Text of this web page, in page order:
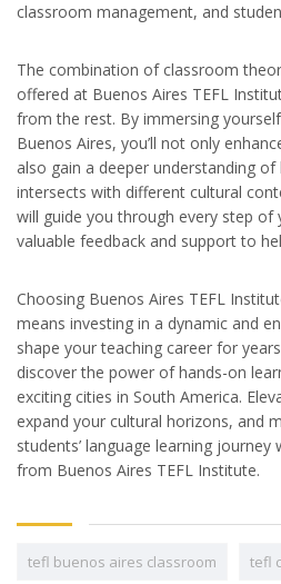
classroom management, and
The combination of classroom
offered at Buenos Aires TEFL
from the rest. By immersing
Buenos Aires, you’ll not only
also gain a deeper understanding
intersects with different cultural
will guide you through every step of
valuable feedback and support to
Choosing Buenos Aires TEFL
means investing in a dynamic and
shape your teaching career for
discover the power of hands-on
exciting cities in South America.
expand your cultural horizons, and
students’ language learning
from Buenos Aires TEFL Institute.
tefl buenos aires classroom tefl